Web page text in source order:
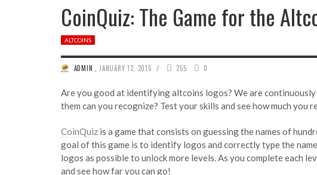
CoinQuiz: The Game for the
ALTCOINS
ADMIN JANUARY 12, 2015 / 255 0
Are you good at identifying altcoins logos? We are
them can you recognize? Test your skills and see how much you
CoinQuiz is a game that consists on guessing the names of
goal of this game is to identify logos and correctly type the
logos as possible to unlock more levels. As you complete each
and see how far you can go!